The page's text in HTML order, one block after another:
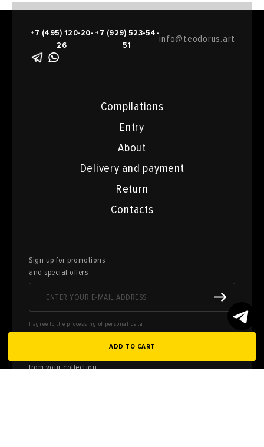
ADD TO CART
Compilations
Entry
About
Delivery and payment
Return
Contacts
+7 (495) 120-20-
26
+7 (929) 523-54-
51
info@teodorus.art
Sign up for promotions
and special offers
I agree to the processing of personal data
from your collection